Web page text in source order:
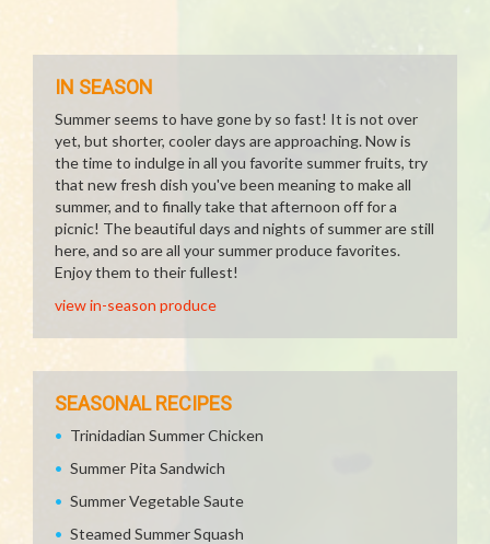
IN SEASON
Summer seems to have gone by so fast! It is not over
yet, but shorter, cooler days are approaching. Now is
the time to indulge in all you favorite summer fruits, try
that new fresh dish you've been meaning to make all
summer, and to finally take that afternoon off for a
picnic! The beautiful days and nights of summer are still
here, and so are all your summer produce favorites.
Enjoy them to their fullest!
view in-season produce
SEASONAL RECIPES
Trinidadian Summer Chicken
Summer Pita Sandwich
Summer Vegetable Saute
Steamed Summer Squash